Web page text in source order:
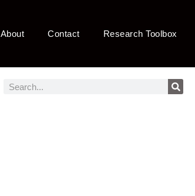
About Contact Research Toolbox